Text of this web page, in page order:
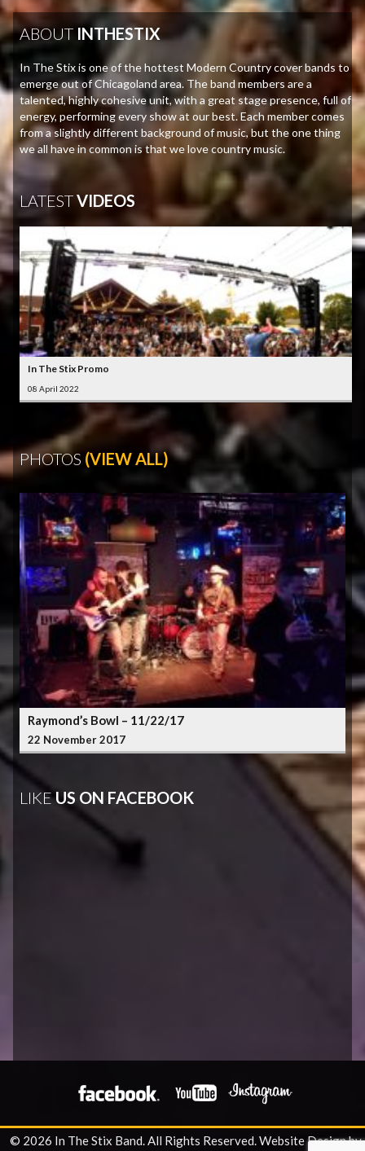
ABOUT INTHESTIX
In The Stix is one of the hottest Modern Country cover bands to
emerge out of Chicagoland area. The band members are a
talented, highly cohesive unit, with a great stage presence, full of
energy, performing every show at our best. Each member comes
from a slightly different background of music, but the one thing
we all have in common is that we love country music.
LATESTVIDEOS
In The Stix Promo
08 April 2022
PHOTOS (VIEW ALL)
Raymond’s Bowl – 11/22/17
22 November 2017
LIKEUS ON FACEBOOK
© 2026 In The Stix Band. All Rights Reserved.Website Design by